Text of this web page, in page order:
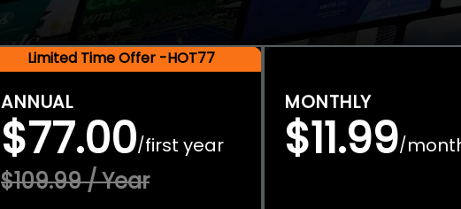
Limited Time Offer -HOT77
ANNUAL
$77.00/first year
$109.99 / Year
MONTHLY
$11.99/